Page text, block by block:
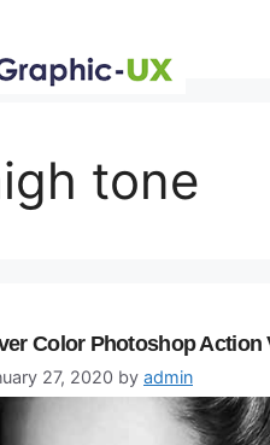
tone
Color Photoshop Action
27, 2020 by admin